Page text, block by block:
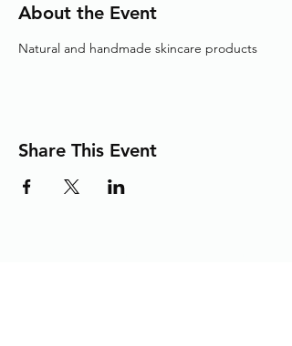
About the Event
Natural and handmade skincare products
Share This Event